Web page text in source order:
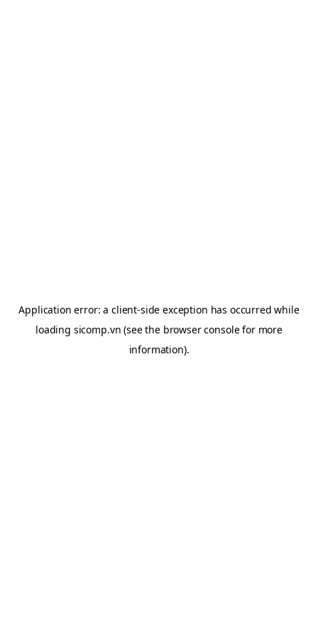
Application error: aclient-side exception has occurred while
loading sicomp.vn (see the browser consolefor more
information).